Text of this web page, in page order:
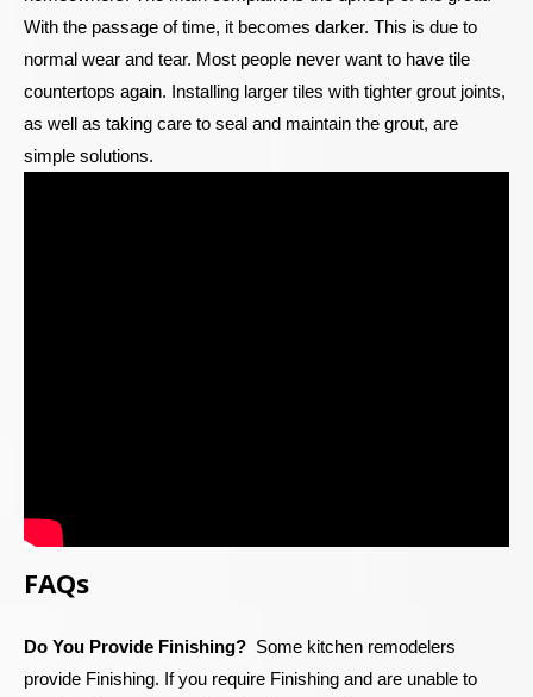
With the passage of time, it becomes darker. This is due to
normal wear and tear. Most people never want to have tile
countertops again. Installing larger tiles with tighter grout joints,
as well as taking care to seal and maintain the grout, are
simple solutions.
FAQs
Do You Provide Finishing? Some kitchen remodelers
provide Finishing. If you require Finishing and are unable to